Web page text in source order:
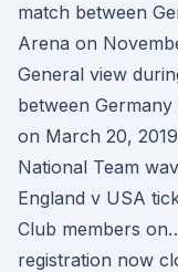
match between
Arena on
General view
between
on March 20,
National Team
England v USA
Club members
registration now